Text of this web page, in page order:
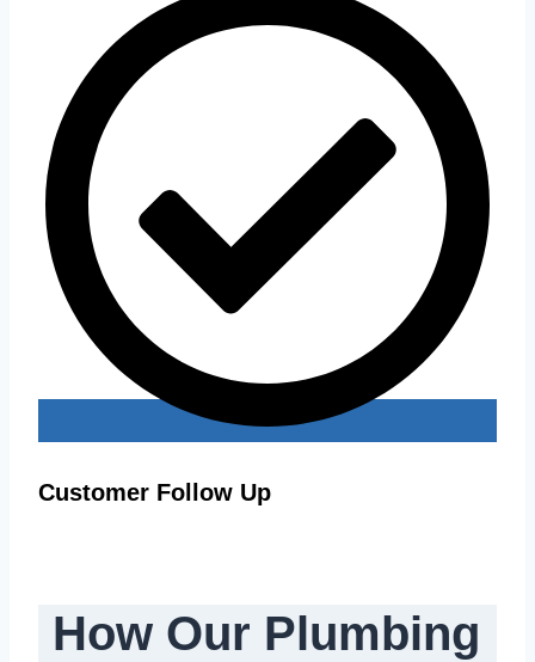
Customer Follow Up
How Our Plumbing